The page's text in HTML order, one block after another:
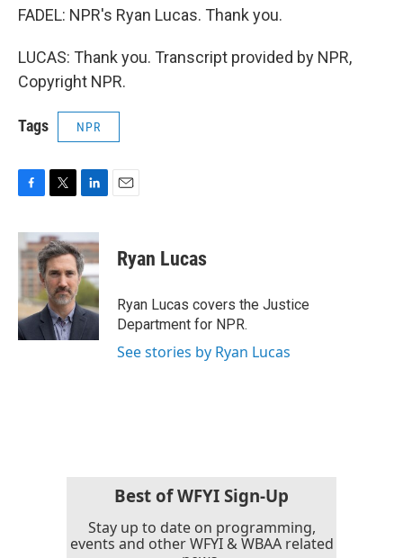
FADEL: NPR's Ryan Lucas. Thank you.
LUCAS: Thank you. Transcript provided by NPR,
Copyright NPR.
Tags NPR
c
e
b
o
k
i
t
t
e
r
n
k
e
d
I
n
Ryan Lucas
Ryan Lucas covers the Justice
Department for NPR.
See stories by Ryan Lucas
Best of WFYI Sign-Up
Stay up to date on programming,
events and other WFYI & WBAA related